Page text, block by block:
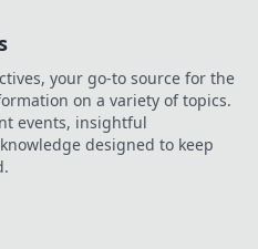
your go-to source for the
on a variety of topics.
events, insightful
designed to keep